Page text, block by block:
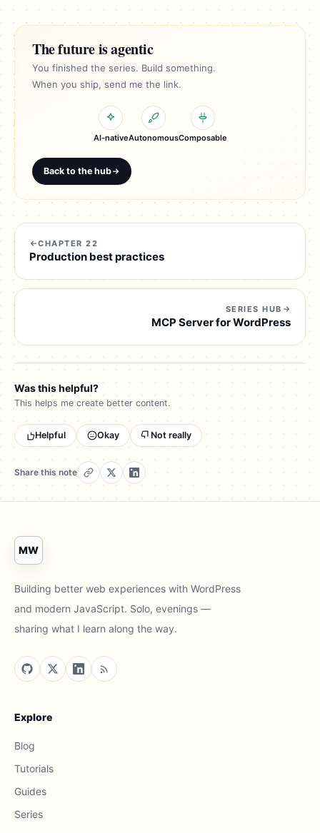
The future is agentic
You finished the series. Build something.
When you ship, send me the link.
AI-nativeAutonomousComposable
Back to the hub
CHAPTER 22
Production best practices
SERIES HUB
MCP Server for WordPress
Was this helpful?
This helps me create better content.
Helpful Okay Not really
Share this note
MW
Building better web experiences with WordPress
and modern JavaScript. Solo, evenings —
sharing what I learn along the way.
Explore
Blog
Tutorials
Guides
Series